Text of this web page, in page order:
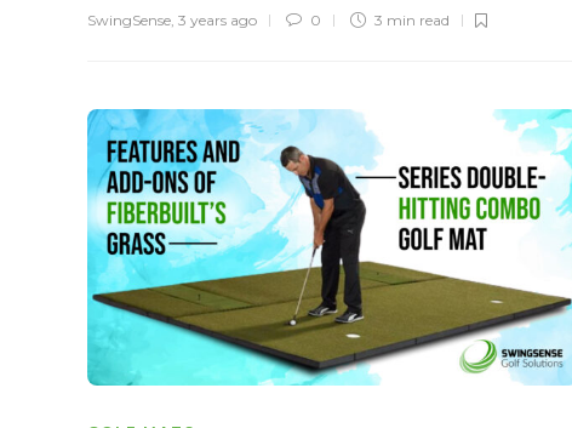
SwingSense 3 years ago 0 3 min read